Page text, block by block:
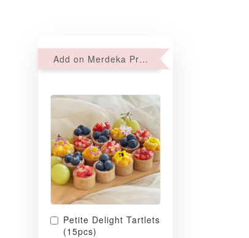
Add on Merdeka Promo : 2 sets of Mini tartlets for RM69 with Min RM68 purchase
Petite Delight Tartlets
(15pcs)